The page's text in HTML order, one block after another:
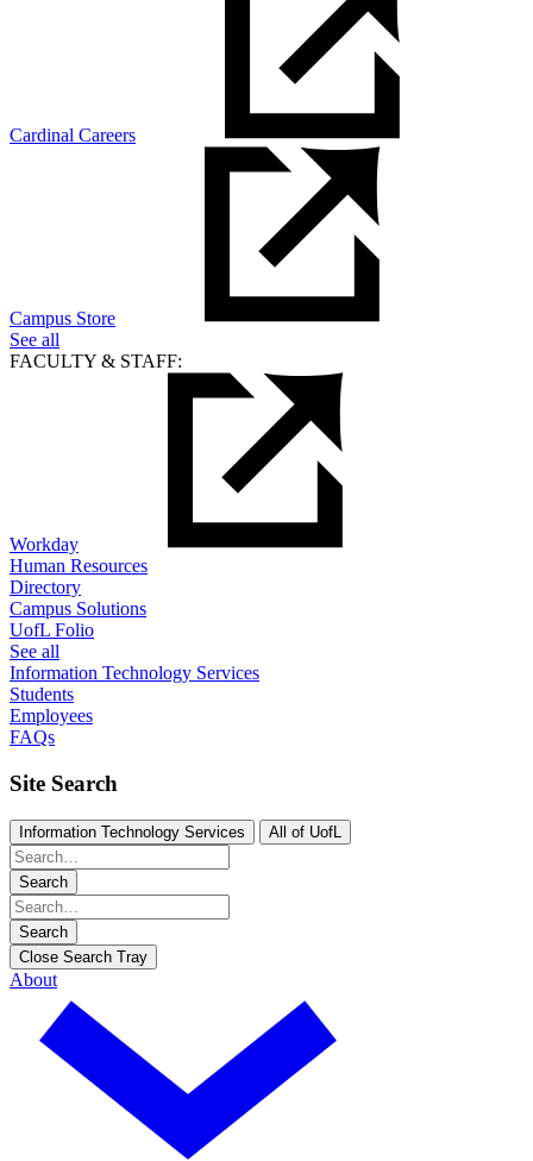
Cardinal Careers
Campus Store
See all
FACULTY & STAFF:
Workday
Human Resources
Directory
Campus Solutions
UofL Folio
See all
Information Technology Services
Students
Employees
FAQs
Site Search
Information Technology Services All of UofL
Search
Search
Close Search Tray
About